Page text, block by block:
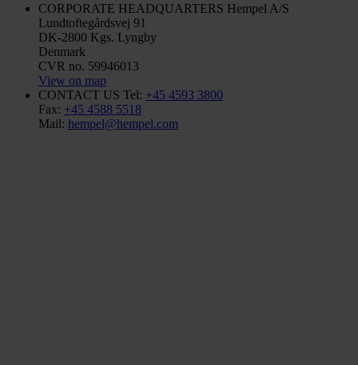
CORPORATE HEADQUARTERS Hempel A/S
Lundtoftegårdsvej 91
DK-2800 Kgs. Lyngby
Denmark
CVR no. 59946013
View on map
CONTACT US Tel: +45 4593 3800
Fax: +45 4588 5518
Mail: hempel@hempel.com